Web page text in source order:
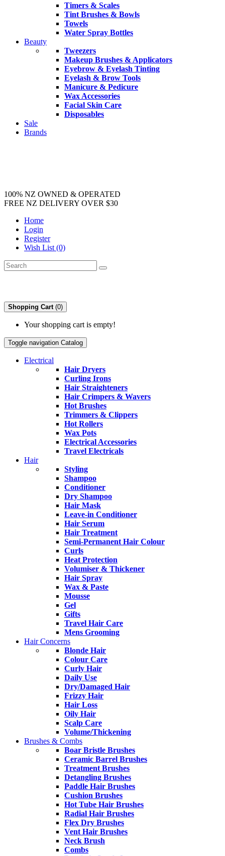
Timers & Scales
Tint Brushes & Bowls
Towels
Water Spray Bottles
Beauty
Tweezers
Makeup Brushes & Applicators
Eyebrow & Eyelash Tinting
Eyelash & Brow Tools
Manicure & Pedicure
Wax Accessories
Facial Skin Care
Disposables
Sale
Brands
100% NZ OWNED & OPERATED
FREE NZ DELIVERY OVER $30
Home
Login
Register
Wish List (0)
Shopping Cart (0)
Your shopping cart is empty!
Toggle navigation Catalog
Electrical
Hair Dryers
Curling Irons
Hair Straighteners
Hair Crimpers & Wavers
Hot Brushes
Trimmers & Clippers
Hot Rollers
Wax Pots
Electrical Accessories
Travel Electricals
Hair
Styling
Shampoo
Conditioner
Dry Shampoo
Hair Mask
Leave-in Conditioner
Hair Serum
Hair Treatment
Semi-Permanent Hair Colour
Curls
Heat Protection
Volumiser & Thickener
Hair Spray
Wax & Paste
Mousse
Gel
Gifts
Travel Hair Care
Mens Grooming
Hair Concerns
Blonde Hair
Colour Care
Curly Hair
Daily Use
Dry/Damaged Hair
Frizzy Hair
Hair Loss
Oily Hair
Scalp Care
Volume/Thickening
Brushes & Combs
Boar Bristle Brushes
Ceramic Barrel Brushes
Treatment Brushes
Detangling Brushes
Paddle Hair Brushes
Cushion Brushes
Hot Tube Hair Brushes
Radial Hair Brushes
Flex Dry Brushes
Vent Hair Brushes
Neck Brush
Combs